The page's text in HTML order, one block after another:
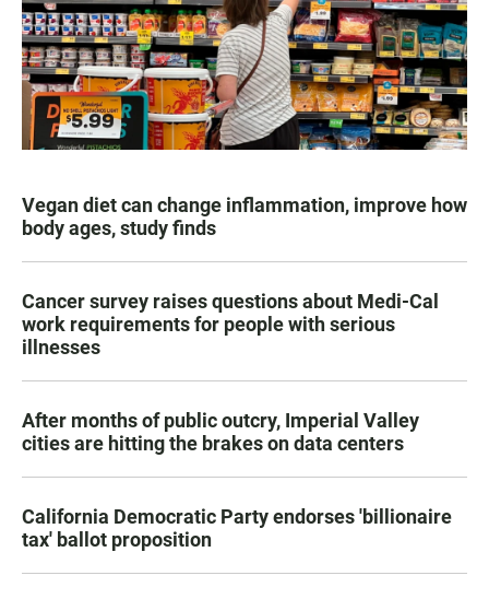
Vegan diet can change inflammation, improve how
body ages, study finds
Cancer survey raises questions about Medi-Cal
work requirements for people with serious
illnesses
After months of public outcry, Imperial Valley
cities are hitting the brakes on data centers
California Democratic Party endorses 'billionaire
tax' ballot proposition